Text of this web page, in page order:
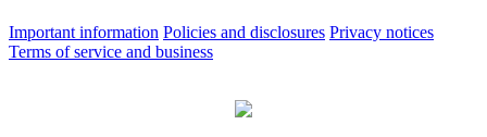
Important information Policies and disclosures Privacy notices
Terms of service and business